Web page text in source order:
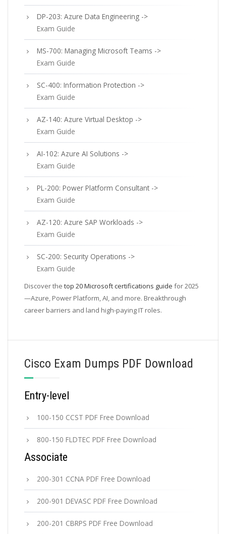
DP-203: Azure Data Engineering ->
Exam Guide
MS-700: Managing Microsoft Teams ->
Exam Guide
SC-400: Information Protection ->
Exam Guide
AZ-140: Azure Virtual Desktop ->
Exam Guide
AI-102: Azure AI Solutions ->
Exam Guide
PL-200: Power Platform Consultant ->
Exam Guide
AZ-120: Azure SAP Workloads ->
Exam Guide
SC-200: Security Operations ->
Exam Guide
Discover the top 20 Microsoft certifications guide for 2025
—Azure, Power Platform, AI, and more. Breakthrough
career barriers and land high-paying IT roles.
Cisco Exam Dumps PDF Download
Entry-level
100-150 CCST PDF Free Download
800-150 FLDTEC PDF Free Download
Associate
200-301 CCNA PDF Free Download
200-901 DEVASC PDF Free Download
200-201 CBRPS PDF Free Download